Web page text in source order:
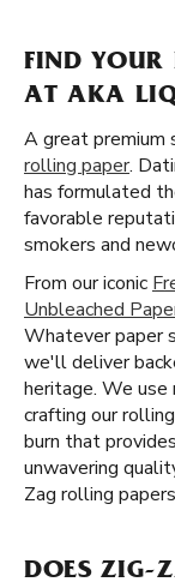
FIND YOUR
AT AKA
A great premium
rolling paper.
has formulated
favorable
smokers and
From our iconic
Unbleached
Whatever paper
we'll deliver
heritage. We use
crafting our
burn that
unwavering
Zag rolling
DOES ZIG-